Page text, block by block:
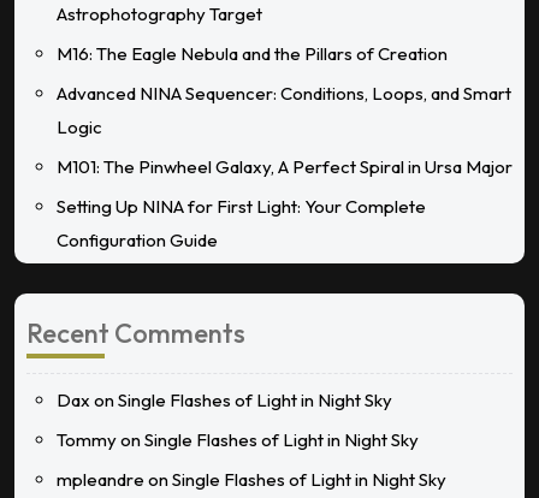
Astrophotography Target
M16: The Eagle Nebula and the Pillars of Creation
Advanced NINA Sequencer: Conditions, Loops, and Smart
Logic
M101: The Pinwheel Galaxy, A Perfect Spiral in Ursa Major
Setting Up NINA for First Light: Your Complete
Configuration Guide
Recent Comments
Dax onSingle Flashes of Light in Night Sky
TommyonSingle Flashes of Light in Night Sky
mpleandre onSingle Flashes of Light in Night Sky